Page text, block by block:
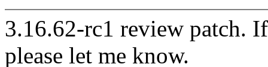
3.16.62-rc1 review patch.
please let me know.